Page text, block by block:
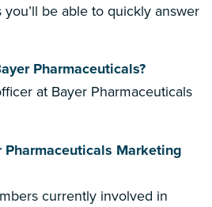
be able to quickly answer
Pharmaceuticals?
at Bayer Pharmaceuticals
Marketing
currently involved in